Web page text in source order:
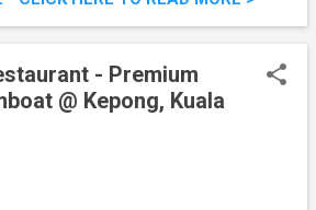
leading travel and lifestyle channel
the first time collaboration promise to
Don’t miss out a ride of your life on
Hot Air Balloon ride at TLC Festival
- Premium
@ Kepong, Kuala